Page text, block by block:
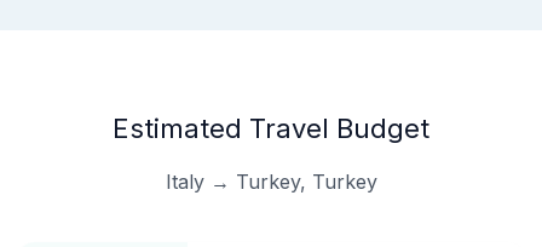
Estimated Travel Budget
Italy → Turkey, Turkey